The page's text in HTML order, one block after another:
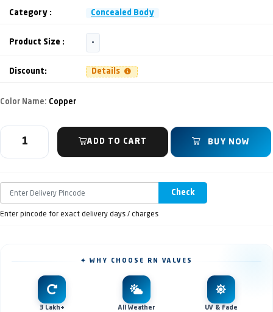
Category : Concealed Body
Product Size : -
Discount: Details
Color Name: Copper
ADD TO CART BUY NOW
Check
Enter pincode for exact delivery days / charges
✦ WHY CHOOSE RN VALVES
3 Lakh+
All Weather
UV & Fade